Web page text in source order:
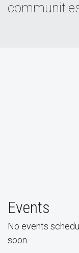
Pride Parade
Events
No events
soon.